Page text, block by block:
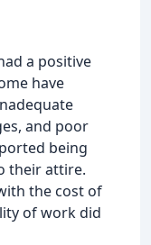
a positive
have
and poor
being
their attire.
the cost of
of work did